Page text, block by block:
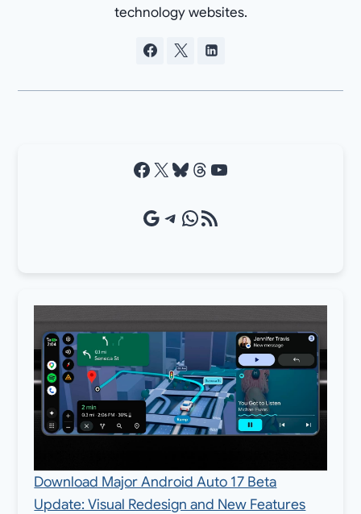
technology websites.
Facebook X Bluesky Threads YouTube
Google Source Telegram WhatsApp RSS Feed
Download Major Android Auto 17 Beta
Update: Visual Redesign and New Features